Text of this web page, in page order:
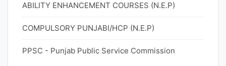
ABILITY ENHANCEMENT COURSES (N.E.P)
COMPULSORY PUNJABI/HCP (N.E.P)
PPSC - Punjab Public Service Commission